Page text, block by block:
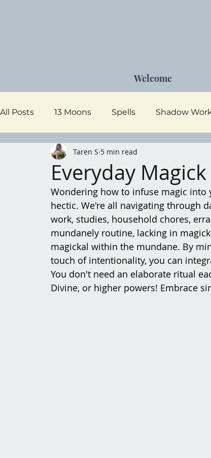
Welcome
All Posts 13 Moons Spells Shadow
Dark Goddess Self Care
Everyday
Taren S 5 min read
Wondering how to infuse magic
hectic. We're all navigating through
work, studies, household chores,
mundanely routine, lacking in
magickal within the mundane. By
touch of intentionality, you can
You don't need an elaborate ritual
Divine, or higher powers! Embrace